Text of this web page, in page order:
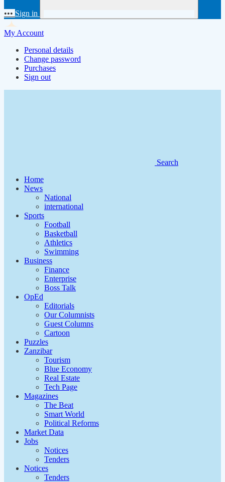
••• Sign in
My Account
Personal details
Change password
Purchases
Sign out
Search
Home
News
National
international
Sports
Football
Basketball
Athletics
Swimming
Business
Finance
Enterprise
Boss Talk
OpEd
Editorials
Our Columnists
Guest Columns
Cartoon
Puzzles
Zanzibar
Tourism
Blue Economy
Real Estate
Tech Page
Magazines
The Beat
Smart World
Political Reforms
Market Data
Jobs
Notices
Tenders
Notices
Tenders